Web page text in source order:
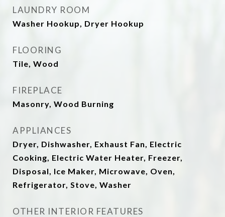
LAUNDRY ROOM
Washer Hookup, Dryer Hookup
FLOORING
Tile, Wood
FIREPLACE
Masonry, Wood Burning
APPLIANCES
Dryer, Dishwasher, Exhaust Fan, Electric
Cooking, Electric Water Heater, Freezer,
Disposal, Ice Maker, Microwave, Oven,
Refrigerator, Stove, Washer
OTHER INTERIOR FEATURES